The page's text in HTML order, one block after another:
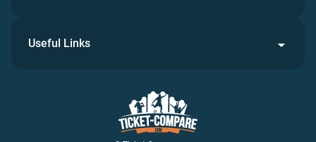
Useful Links